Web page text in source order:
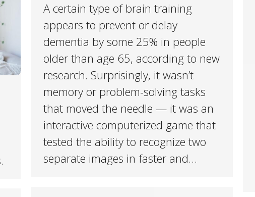
A certain type of brain training
appears to prevent or delay
dementia by some 25% in people
older than age 65, according to new
research. Surprisingly, it wasn’t
memory or problem-solving tasks
that moved the needle — it was an
interactive computerized game that
tested the ability to recognize two
separate images in faster and…